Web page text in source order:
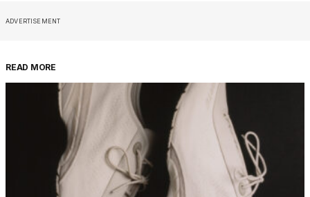
ADVERTISEMENT
READ MORE